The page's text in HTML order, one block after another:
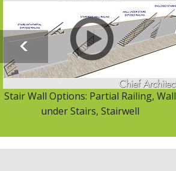
Stair Wall Options: Partial Railing, Wall
under Stairs, Stairwell